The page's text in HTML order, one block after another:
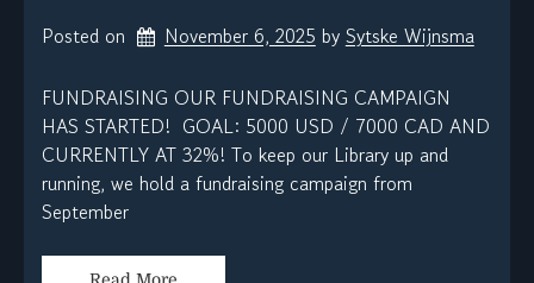
Posted on November 6, 2025 by Sytske Wijnsma
FUNDRAISING OUR FUNDRAISING CAMPAIGN
HAS STARTED! GOAL: 5000 USD / 7000 CAD AND
CURRENTLY AT 32%! To keep our Library up and
running, we hold a fundraising campaign from
September